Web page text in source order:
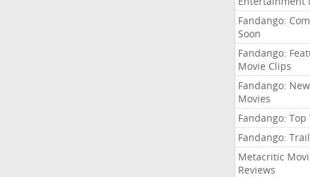
Fandango:
Soon
Fandango:
Movie Clips
Fandango: New
Movies
Fandango: Top
Fandango:
Metacritic
Reviews